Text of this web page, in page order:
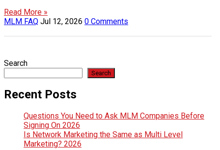
Read More »
MLM FAQ Jul 12, 2026 0 Comments
Search
Search
Recent Posts
Questions You Need to Ask MLM Companies Before
Signing On 2026
Is Network Marketing the Same as Multi Level
Marketing? 2026